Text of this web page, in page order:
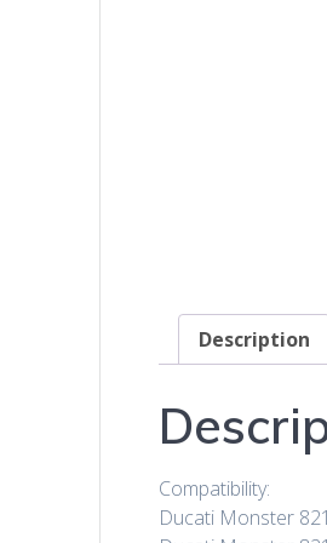
Description
Compatibility:
Ducati Monster